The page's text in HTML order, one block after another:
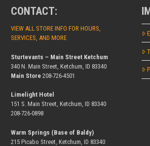
CONTACT:
VIEW ALL STORE INFO FOR HOURS,
SERVICES, AND MORE
Sturtevants – Main Street Ketchum
340 N. Main Street, Ketchum, ID 83340
Main Store 208-726-4501
Limelight Hotel
151 S. Main Street, Ketchum, ID 83340
208-726-0898
Warm Springs (Base of Baldy)
215 Picabo Street, Ketchum, ID 83340